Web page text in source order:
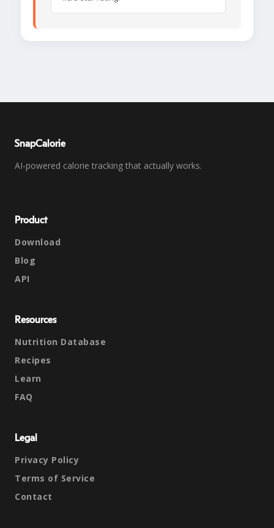
SnapCalorie
AI-powered calorie tracking that actually works.
Product
Download
Blog
API
Resources
Nutrition Database
Recipes
Learn
FAQ
Legal
Privacy Policy
Terms of Service
Contact